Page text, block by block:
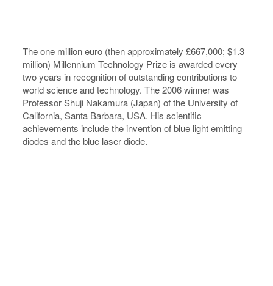
The one million euro (then approximately £667,000; $1.3
million) Millennium Technology Prize is awarded every
two years in recognition of outstanding contributions to
world science and technology. The 2006 winner was
Professor Shuji Nakamura (Japan) of the University of
California, Santa Barbara, USA. His scientific
achievements include the invention of blue light emitting
diodes and the blue laser diode.